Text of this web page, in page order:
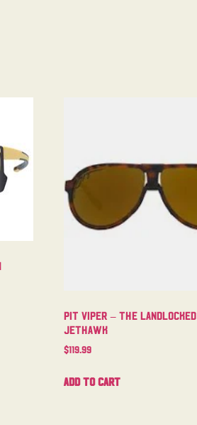
Pit Viper – The Landlocked
Jethawk
$119.99
Add to cart